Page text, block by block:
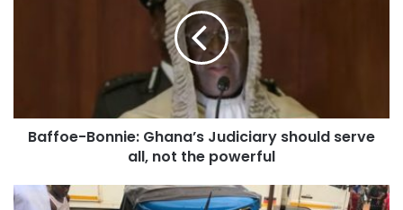
Baffoe-Bonnie: Ghana’s Judiciary should serve
all, not the powerful